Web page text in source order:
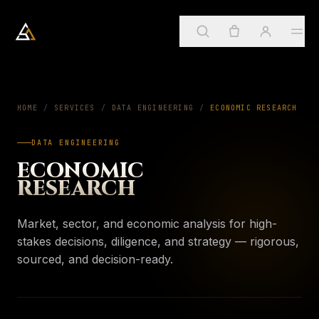
Arkadia Analytics
Sign in
Create account
My account
Orders & invoices
Services 01
ApostleOS
About 03
PAGE Services
PAGE ApostleOS
Autonomic runtime →
HOME / SERVICES / DATA ENGINEERING / ECONOMIC RESEARCH
DATA ENGINEERING
ECONOMIC
RESEARCH
Market, sector, and economic analysis for high-
stakes decisions, diligence, and strategy — rigorous,
sourced, and decision-ready.